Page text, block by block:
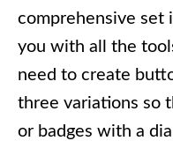
comprehensive set
you with all the
need to create
three variations so
or badges with a